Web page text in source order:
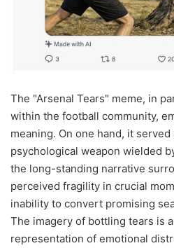
The "Arsenal Tears" meme, in
within the football community,
meaning. On one hand, it
psychological weapon wielded
the long-standing narrative
perceived fragility in crucial
inability to convert promising
The imagery of bottling tears is
representation of emotional